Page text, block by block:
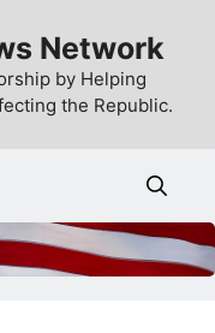
Network
by Helping
the Republic.